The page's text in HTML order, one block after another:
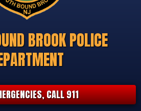
BROOK POLICE
CALL 911